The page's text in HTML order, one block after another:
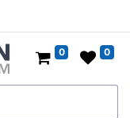
0 0